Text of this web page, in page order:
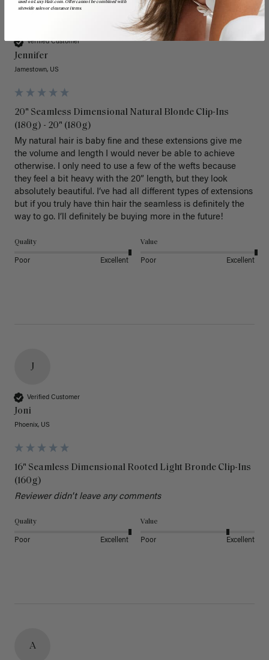
J
Verified Customer
Jennifer
Jamestown, US
20" Seamless Dimensional Natural Blonde Clip-Ins
(180g) - 20" (180g)
My natural hair is baby fine and these extensions give me
the volume and length I would never be able to achieve
otherwise. I only need to use a few of the wefts because
they feel a bit heavy with the 20” length, but they look
absolutely beautiful. I’ve had all different types of extensions
but if you truly have thin hair the seamless is definitely the
way to go. I’ll definitely be buying more in the future!
Quality
Poor Excellent
Value
Poor Excellent
J
Verified Customer
Joni
Phoenix, US
16" Seamless Dimensional Rooted Light Bronde Clip-Ins
(160g)
Reviewer didn't leave any comments
Quality
Poor Excellent
Value
Poor Excellent
A
used on LuxyHair.com. Offer cannot be combined with
sitewide sales or clearance items.